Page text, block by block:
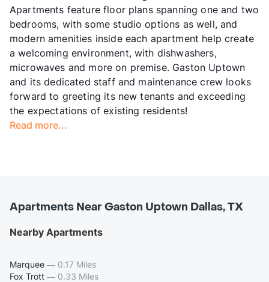
Apartments feature floor plans spanning one and two
bedrooms, with some studio options as well, and
modern amenities inside each apartment help create
a welcoming environment, with dishwashers,
microwaves and more on premise. Gaston Uptown
and its dedicated staff and maintenance crew looks
forward to greeting its new tenants and exceeding
the expectations of existing residents!
Read more...
Apartments Near Gaston Uptown Dallas, TX
Nearby Apartments
Marquee — 0.17 Miles
Fox Trott — 0.33 Miles